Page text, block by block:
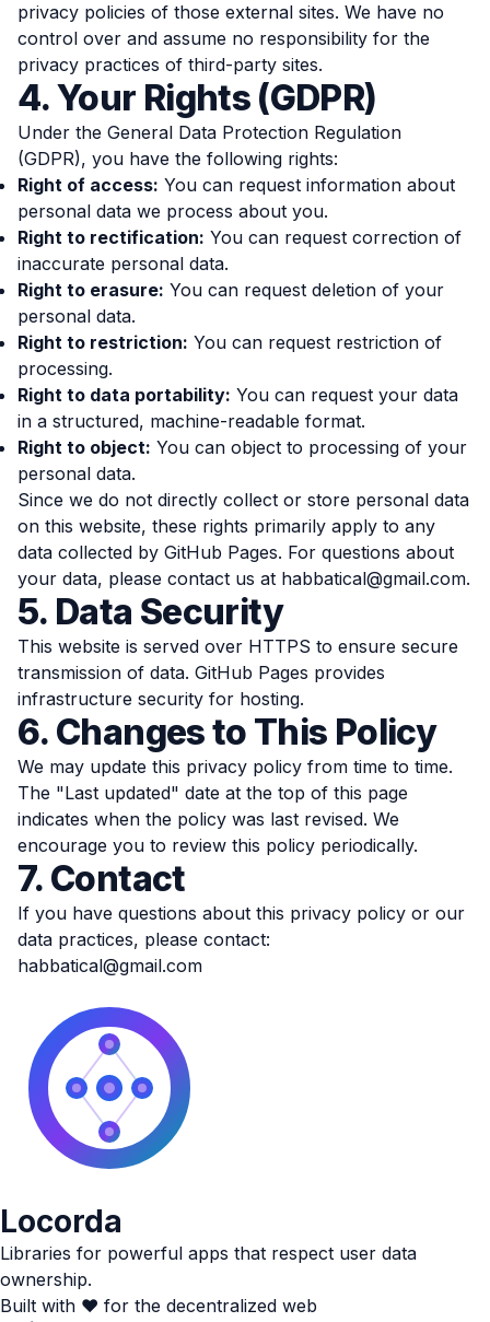
privacy policies of those external sites. We have no
control over and assume no responsibility for the
privacy practices of third-party sites.
4. Your Rights (GDPR)
Under the General Data Protection Regulation
(GDPR), you have the following rights:
Right of access: You can request information about
personal data we process about you.
Right to rectification: You can request correction of
inaccurate personal data.
Right to erasure: You can request deletion of your
personal data.
Right to restriction: You can request restriction of
processing.
Right to data portability: You can request your data
in a structured, machine-readable format.
Right to object: You can object to processing of your
personal data.
Since we do not directly collect or store personal data
on this website, these rights primarily apply to any
data collected by GitHub Pages. For questions about
your data, please contact us at habbatical@gmail.com.
5. Data Security
This website is served over HTTPS to ensure secure
transmission of data. GitHub Pages provides
infrastructure security for hosting.
6. Changes to This Policy
We may update this privacy policy from time to time.
The "Last updated" date at the top of this page
indicates when the policy was last revised. We
encourage you to review this policy periodically.
7. Contact
If you have questions about this privacy policy or our
data practices, please contact:
habbatical@gmail.com
Locorda
Libraries for powerful apps that respect user data
ownership.
Built with ❤️ for the decentralized web